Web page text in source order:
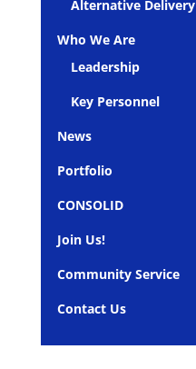
Alternative Delivery
Who We Are
Leadership
Key Personnel
News
Portfolio
CONSOLID
Join Us!
Community Service
Contact Us